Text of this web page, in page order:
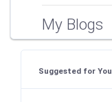
My Blogs
Suggested for You